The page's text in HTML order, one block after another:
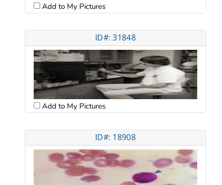
Add to My Pictures
ID#: 31848
Add to My Pictures
ID#: 18908